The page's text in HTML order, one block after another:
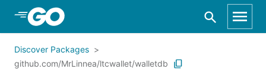
Skip to Main Content
Discover Packages
github.com/MrLinnea/ltcwallet/walletdb